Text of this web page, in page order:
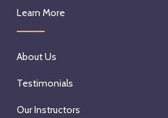
Learn More
About Us
Testimonials
Our Instructors